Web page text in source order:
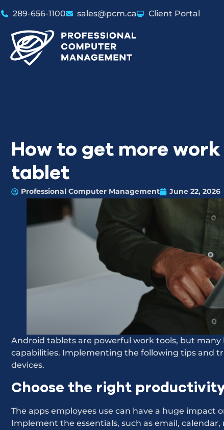
289-656-1100 sales@pcm.ca Client Portal
How to get more
tablet
Professional Computer Management June 22, 2026
Android tablets are powerful work tools, but many
capabilities. Implementing the following tips and
devices.
Choose the right
The apps employees use can have a huge
Implement the essentials, such as email,